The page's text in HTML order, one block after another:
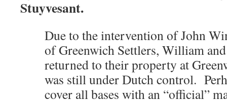
Stuyvesant.
Due to the intervention of John
of Greenwich Settlers, William
returned to their property at
was still under Dutch control.
cover all bases with an “official”